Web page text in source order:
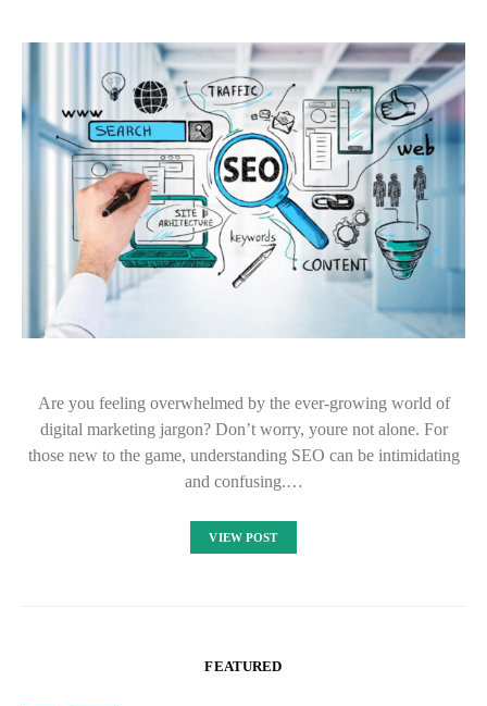
Are you feeling overwhelmed by the ever-growing world of
digital marketing jargon? Don’t worry, youre not alone. For
those new to the game, understanding SEO can be intimidating
and confusing.…
VIEW POST
FEATURED